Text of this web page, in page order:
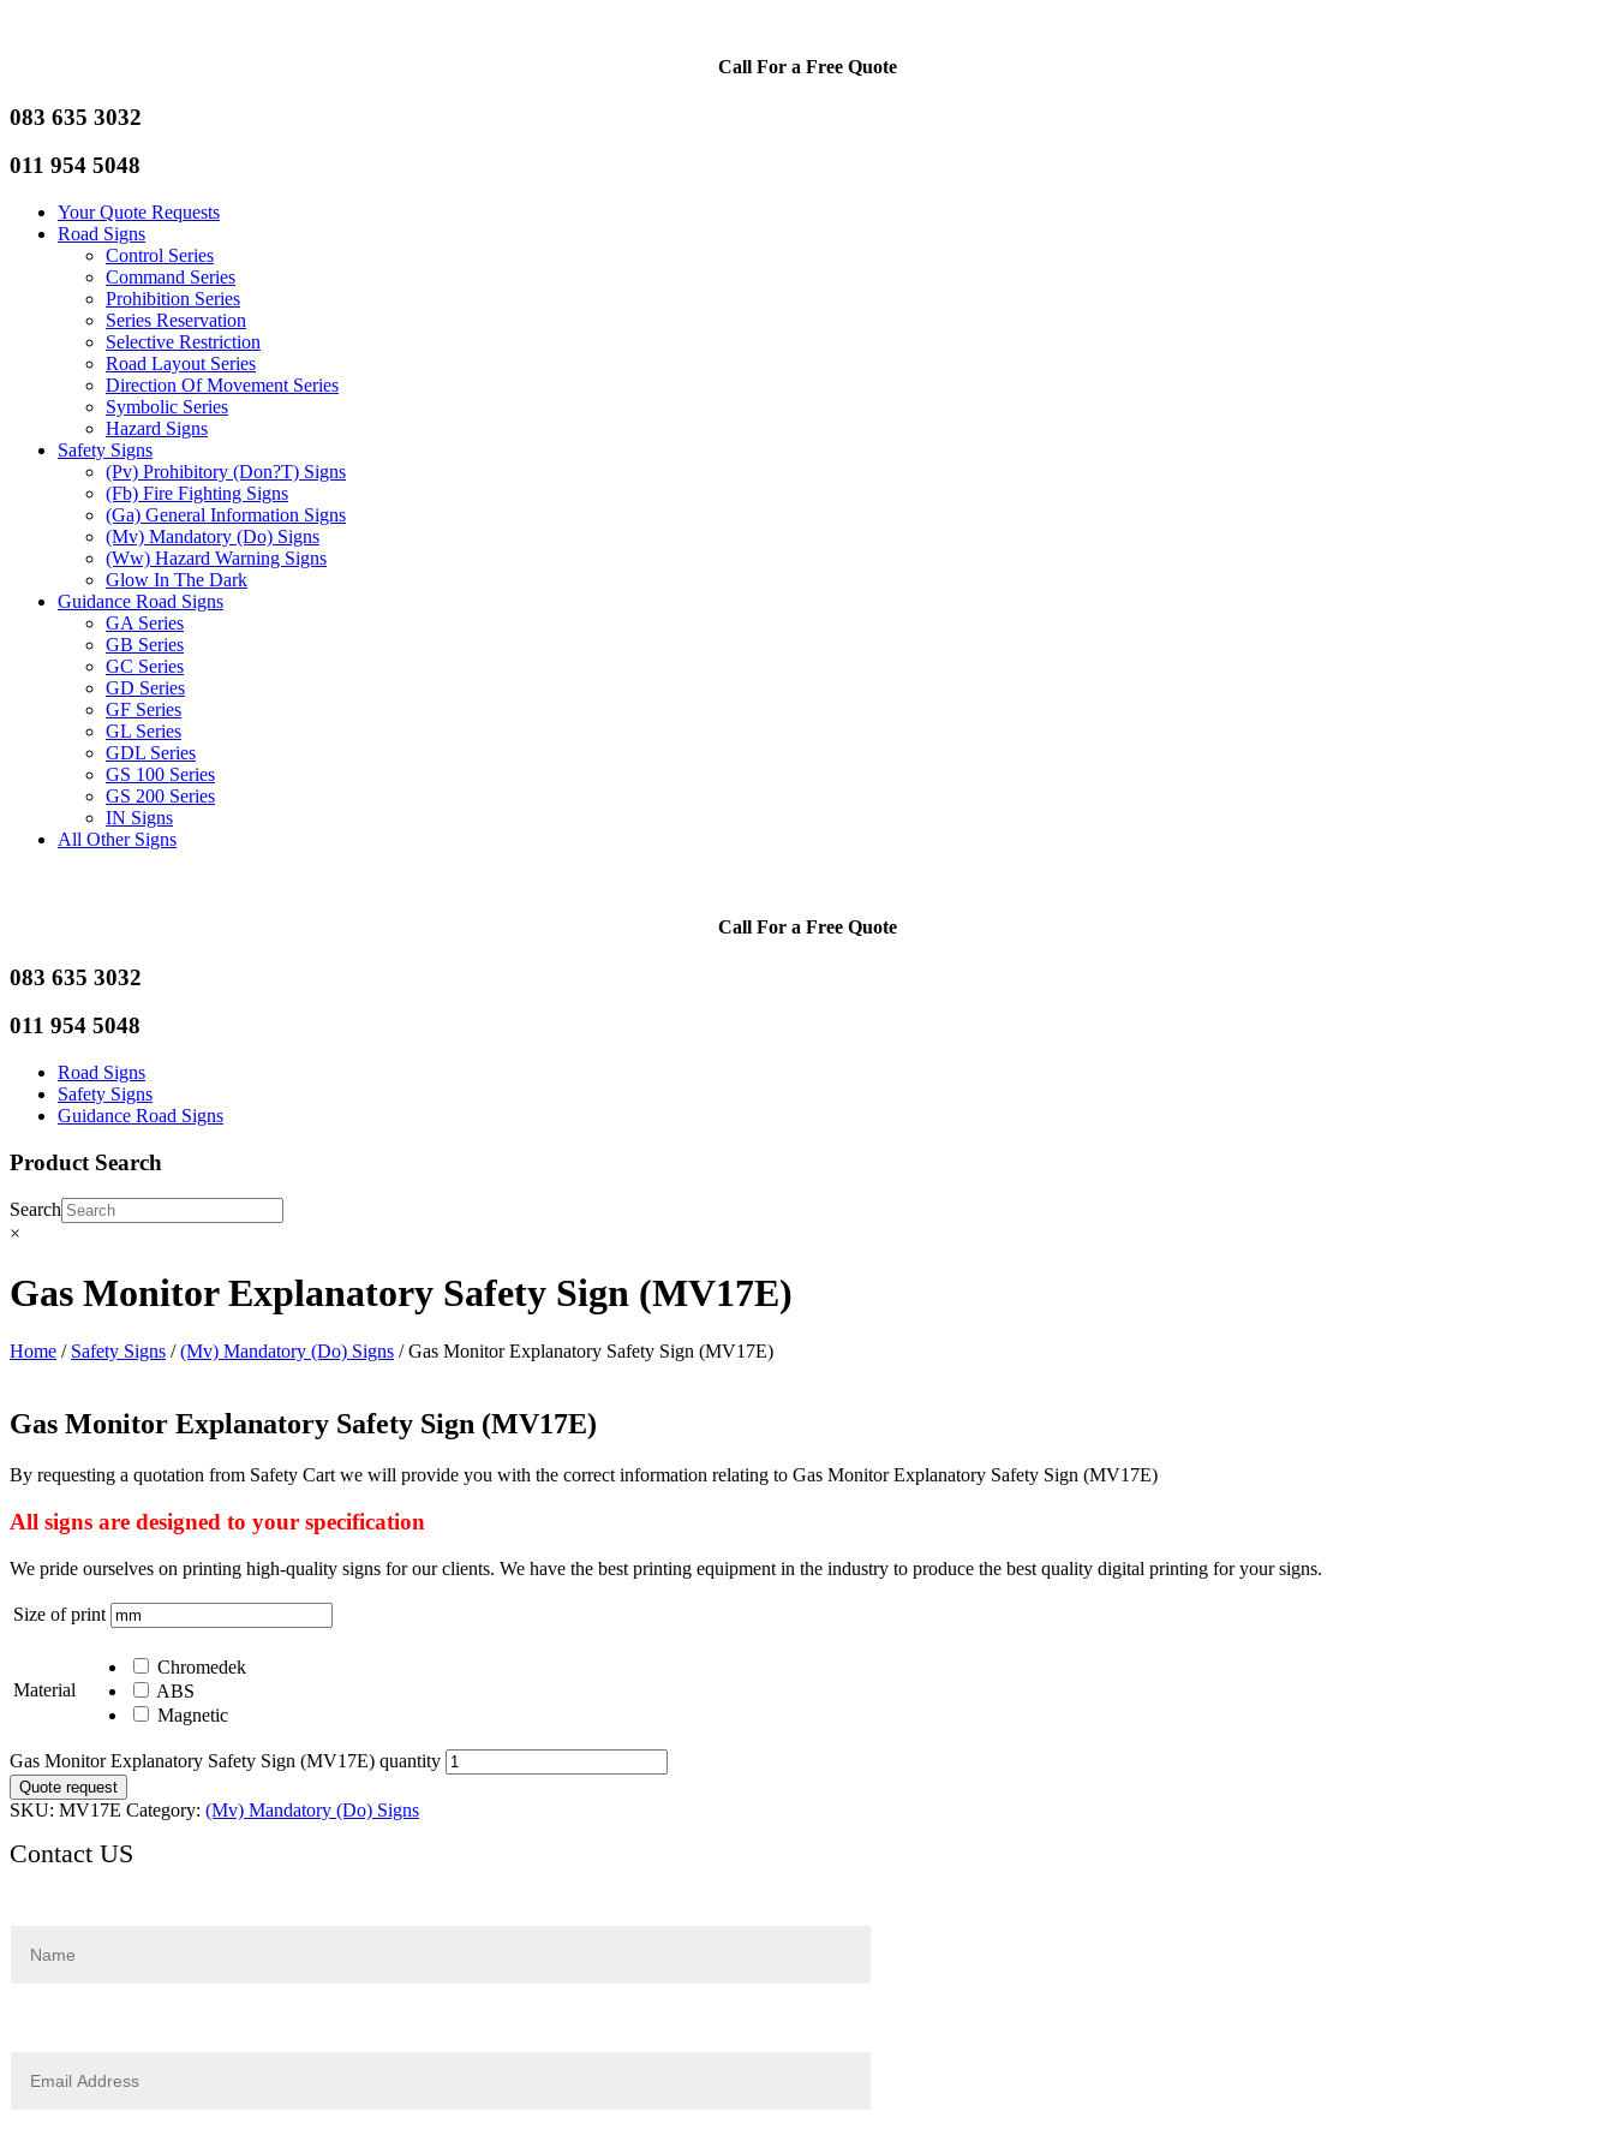
Call For a Free Quote
083 635 3032
011 954 5048
Your Quote Requests
Road Signs
Control Series
Command Series
Prohibition Series
Series Reservation
Selective Restriction
Road Layout Series
Direction Of Movement Series
Symbolic Series
Hazard Signs
Safety Signs
(Pv) Prohibitory (Don?T) Signs
(Fb) Fire Fighting Signs
(Ga) General Information Signs
(Mv) Mandatory (Do) Signs
(Ww) Hazard Warning Signs
Glow In The Dark
Guidance Road Signs
GA Series
GB Series
GC Series
GD Series
GF Series
GL Series
GDL Series
GS 100 Series
GS 200 Series
IN Signs
All Other Signs
Call For a Free Quote
083 635 3032
011 954 5048
Road Signs
Safety Signs
Guidance Road Signs
Product Search
Search
×
Gas Monitor Explanatory Safety Sign (MV17E)
Home / Safety Signs /(Mv) Mandatory (Do) Signs / Gas Monitor Explanatory Safety Sign (MV17E)
Gas Monitor Explanatory Safety Sign (MV17E)
By requesting a quotation from Safety Cart we will provide you with the correct information relating to Gas Monitor Explanatory Safety Sign (MV17E)
All signs are designed to your specification
We pride ourselves on printing high-quality signs for our clients. We have the best printing equipment in the industry to produce the best quality digital printing for your signs.
Size of print
Material
Chromedek
ABS
Magnetic
Gas Monitor Explanatory Safety Sign (MV17E) quantity
Quote request
SKU: MV17E Category: (Mv) Mandatory (Do) Signs
Contact US